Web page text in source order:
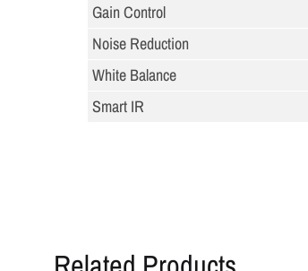
Gain Control
Noise Reduction
White Balance
Smart IR